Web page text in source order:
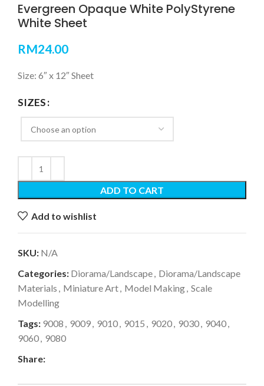
Evergreen Opaque White PolyStyrene
White Sheet
RM24.00
Size: 6″ x 12″ Sheet
SIZES
ADD TO CART
Add to wishlist
SKU: N/A
Categories: Diorama/Landscape, Diorama/Landscape
Materials , Miniature Art, Model Making, Scale
Modelling
Tags: 9008 , 9009, 9010, 9015 , 9020, 9030, 9040,
9060, 9080
Share: